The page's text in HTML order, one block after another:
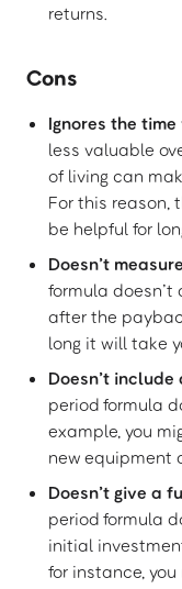
returns.
Cons
Ignores the
less valuable
of living can
For this reason,
be helpful for
Doesn’t
formula doesn’t
after the
long it will take
Doesn’t
period formula
example, you
new equipment
Doesn’t give a
period formula
initial
for instance,